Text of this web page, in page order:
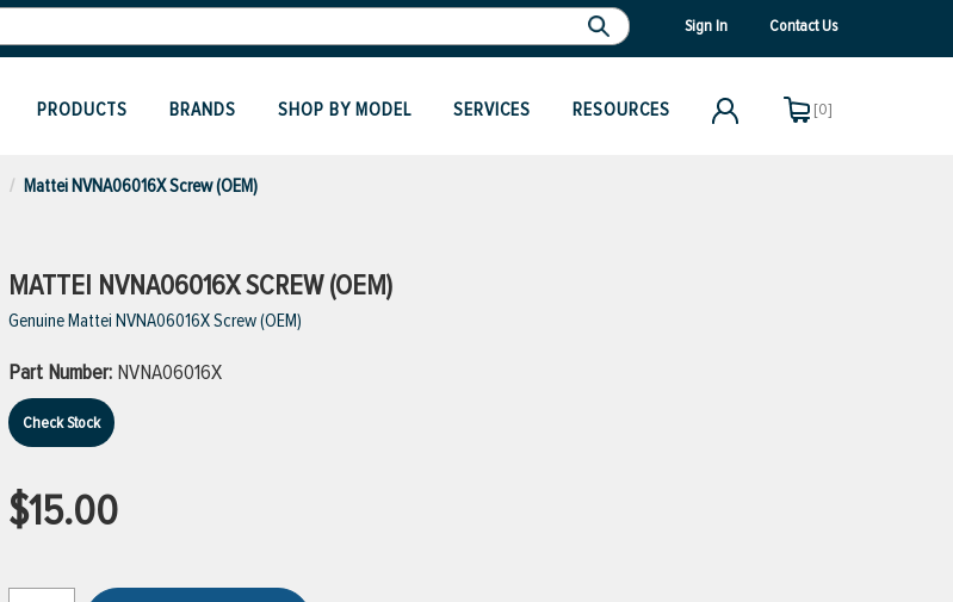
Sign In Contact Us
PRODUCTS BRANDS SHOP BY MODEL SERVICES RESOURCES [0]
Mattei NVNA06016X Screw (OEM)
MATTEI NVNA06016X SCREW (OEM)
Genuine Mattei NVNA06016X Screw (OEM)
Part Number: NVNA06016X
Check Stock
$15.00